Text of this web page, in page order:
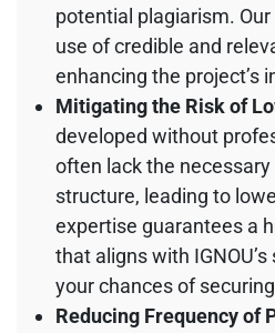
potential plagiarism.
use of credible and
enhancing the project’s
Mitigating the Risk of
developed without
often lack the
structure, leading to
expertise guarantees a
that aligns with
your chances of
Reducing Frequency of